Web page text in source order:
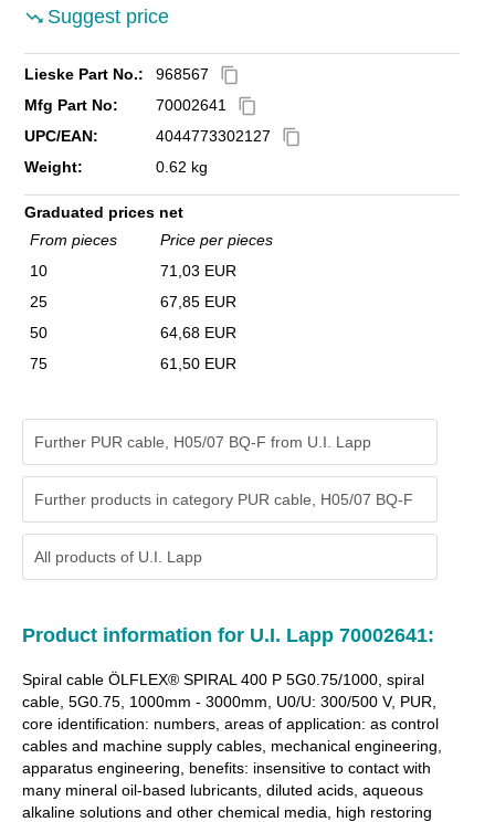
Suggest price
Lieske Part No.: 968567 content_copy
Mfg Part No: 70002641 content_copy
UPC/EAN: 4044773302127 content_copy
Weight: 0.62 kg
Graduated prices net
From pieces
Price per pieces
10
71,03 EUR
25
67,85 EUR
50
64,68 EUR
75
61,50 EUR
Further PUR cable, H05/07 BQ-F from U.I. Lapp
Further products in category PUR cable, H05/07 BQ-F
All products of U.I. Lapp
Product information for U.I. Lapp 70002641:
Spiral cable ÖLFLEX® SPIRAL 400 P 5G0.75/1000, spiral
cable, 5G0.75, 1000mm - 3000mm, U0/U: 300/500 V, PUR,
core identification: numbers, areas of application: as control
cables and machine supply cables, mechanical engineering,
apparatus engineering, benefits: insensitive to contact with
many mineral oil-based lubricants, diluted acids, aqueous
alkaline solutions and other chemical media, high restoring